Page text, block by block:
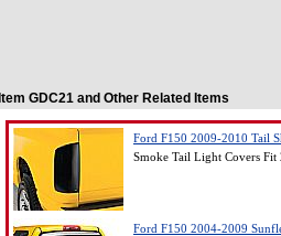
Item GDC21 and Other Related Items
Ford F150 2009-2010 Tail
Smoke Tail Light Covers
Ford F150 2004-2009